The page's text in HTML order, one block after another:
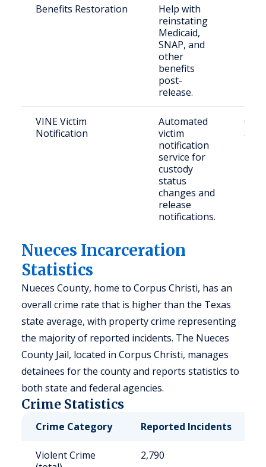
Benefits Restoration
Help with
reinstating
Medicaid,
SNAP, and
other
benefits
post-
release.
VINE Victim
Notification
Automated
victim
notification
service for
custody
status
changes and
release
notifications.
and
Nueces Incarceration
Statistics
Nueces County, home to Corpus Christi, has an
overall crime rate that is higher than the Texas
state average, with property crime representing
the majority of reported incidents. The Nueces
County Jail, located in Corpus Christi, manages
detainees for the county and reports statistics to
both state and federal agencies.
Crime Statistics
Crime Category Reported Incidents
Violent Crime
2,790